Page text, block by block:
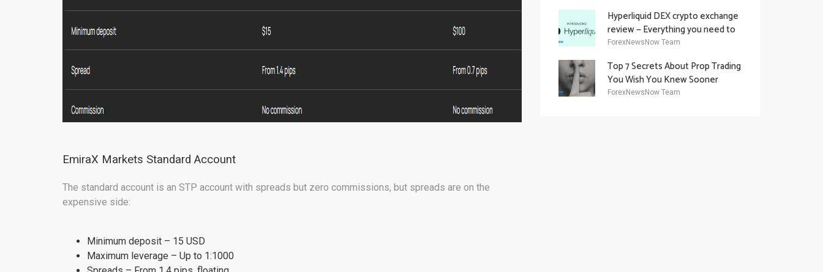
EmiraX Markets Standard Account
The standard account is an STP account with spreads but zero commissions, but spreads are on the
expensive side:
Minimum deposit – 15 USD
Maximum leverage – Up to 1:1000
Hyperliquid DEX crypto exchange
review — Everything you need to
know
ForexNewsNow Team
Top 7 Secrets About Prop Trading
You Wish You Knew Sooner
ForexNewsNow Team